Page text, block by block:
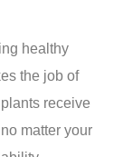
healthy
the job of
receive
matter your